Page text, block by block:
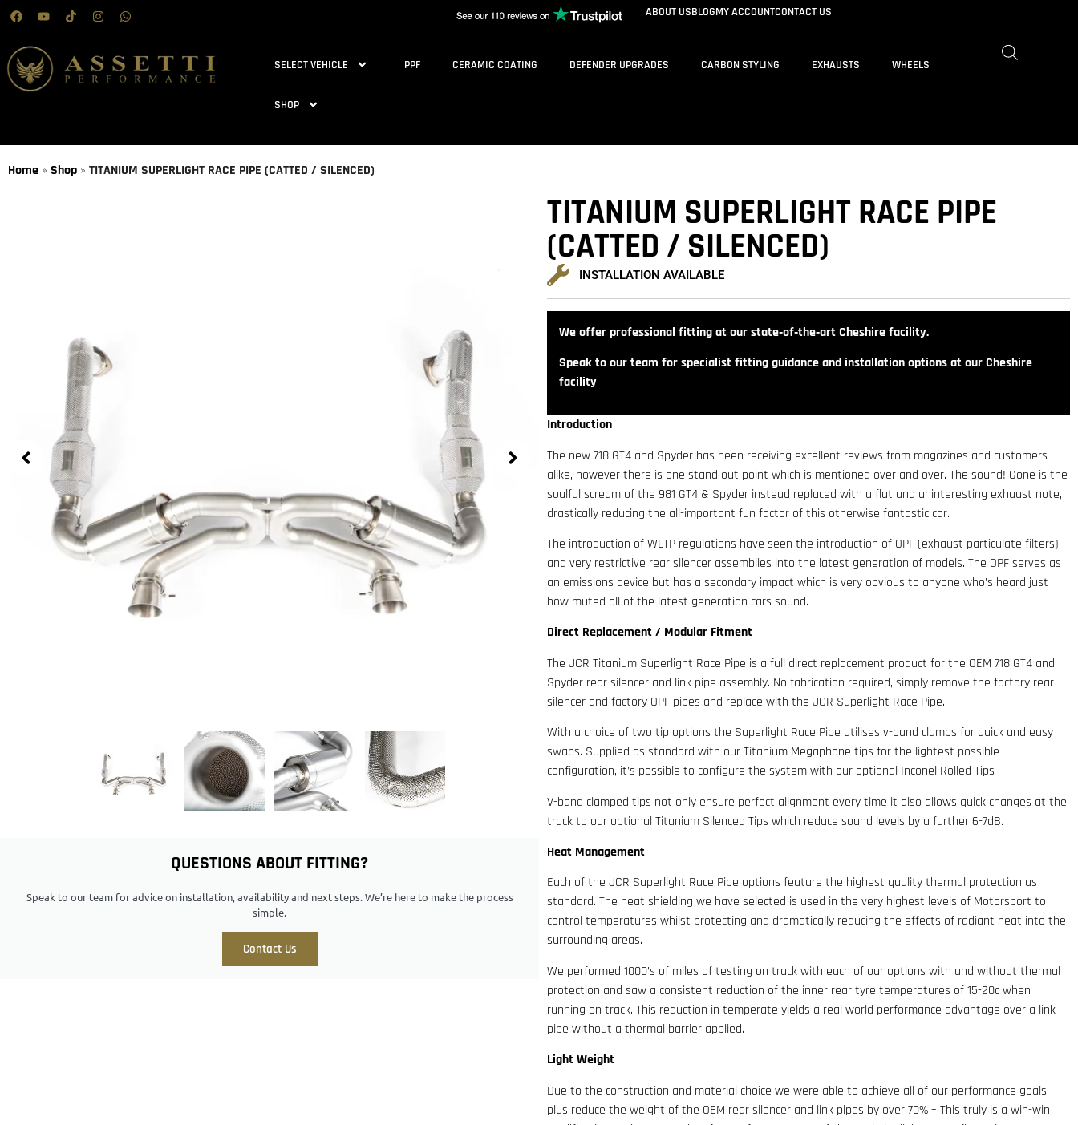
ABOUT USBLOGMY ACCOUNTCONTACT US
SELECT VEHICLE PPF CERAMIC COATING DEFENDER UPGRADES CARBON STYLING EXHAUSTS WHEELS
SHOP
Home » Shop » TITANIUM SUPERLIGHT RACE PIPE (CATTED / SILENCED)
QUESTIONS ABOUT FITTING?
Speak to our team for advice on installation, availability and next steps. We’re here to make the process
simple.
Contact Us
TITANIUM SUPERLIGHT RACE PIPE
(CATTED / SILENCED)
INSTALLATION AVAILABLE
We offer professional fitting at our state‑of‑the‑art Cheshire facility.
Speak to our team for specialist fitting guidance and installation options at our Cheshire
facility
Introduction
The new 718 GT4 and Spyder has been receiving excellent reviews from magazines and customers
alike, however there is one stand out point which is mentioned over and over. The sound! Gone is the
soulful scream of the 981 GT4 & Spyder instead replaced with a flat and uninteresting exhaust note,
drastically reducing the all-important fun factor of this otherwise fantastic car.
The introduction of WLTP regulations have seen the introduction of OPF (exhaust particulate filters)
and very restrictive rear silencer assemblies into the latest generation of models. The OPF serves as
an emissions device but has a secondary impact which is very obvious to anyone who’s heard just
how muted all of the latest generation cars sound.
Direct Replacement / Modular Fitment
The JCR Titanium Superlight Race Pipe is a full direct replacement product for the OEM 718 GT4 and
Spyder rear silencer and link pipe assembly. No fabrication required, simply remove the factory rear
silencer and factory OPF pipes and replace with the JCR Superlight Race Pipe.
With a choice of two tip options the Superlight Race Pipe utilises v-band clamps for quick and easy
swaps. Supplied as standard with our Titanium Megaphone tips for the lightest possible
configuration, it’s possible to configure the system with our optional Inconel Rolled Tips
V-band clamped tips not only ensure perfect alignment every time it also allows quick changes at the
track to our optional Titanium Silenced Tips which reduce sound levels by a further 6-7dB.
Heat Management
Each of the JCR Superlight Race Pipe options feature the highest quality thermal protection as
standard. The heat shielding we have selected is used in the very highest levels of Motorsport to
control temperatures whilst protecting and dramatically reducing the effects of radiant heat into the
surrounding areas.
We performed 1000’s of miles of testing on track with each of our options with and without thermal
protection and saw a consistent reduction of the inner rear tyre temperatures of 15-20c when
running on track. This reduction in temperate yields a real world performance advantage over a link
pipe without a thermal barrier applied.
Light Weight
Due to the construction and material choice we were able to achieve all of our performance goals
plus reduce the weight of the OEM rear silencer and link pipes by over 70% – This truly is a win-win